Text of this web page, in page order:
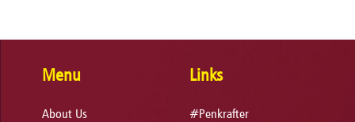
Menu
About Us
Links
#Penkrafter